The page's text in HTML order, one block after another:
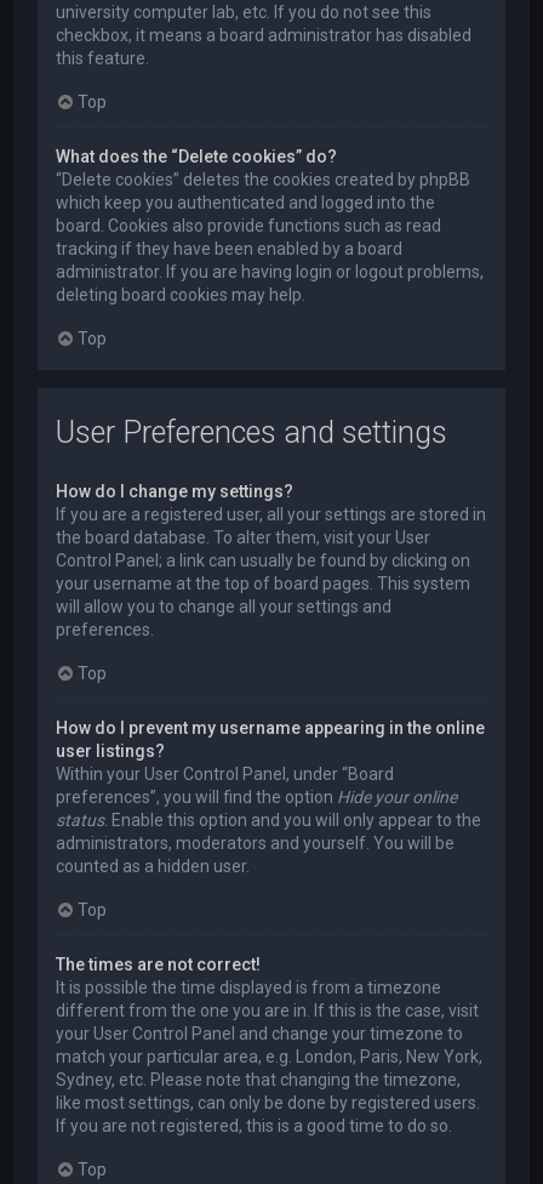
university computer lab, etc. If you do not see this
checkbox, it means a board administrator has disabled
this feature.
Top
What does the “Delete cookies” do?
“Delete cookies” deletes the cookies created by phpBB
which keep you authenticated and logged into the
board. Cookies also provide functions such as read
tracking if they have been enabled by a board
administrator. If you are having login or logout problems,
deleting board cookies may help.
Top
User Preferences and settings
How do I change my settings?
If you are a registered user, all your settings are stored in
the board database. To alter them, visit your User
Control Panel; a link can usually be found by clicking on
your username at the top of board pages. This system
will allow you to change all your settings and
preferences.
Top
How do I prevent my username appearing in the online
user listings?
Within your User Control Panel, under “Board
preferences”, you will find the option Hide your online
status. Enable this option and you will only appear to the
administrators, moderators and yourself. You will be
counted as a hidden user.
Top
The times are not correct!
It is possible the time displayed is from a timezone
different from the one you are in. If this is the case, visit
your User Control Panel and change your timezone to
match your particular area, e.g. London, Paris, New York,
Sydney, etc. Please note that changing the timezone,
like most settings, can only be done by registered users.
If you are not registered, this is a good time to do so.
Top